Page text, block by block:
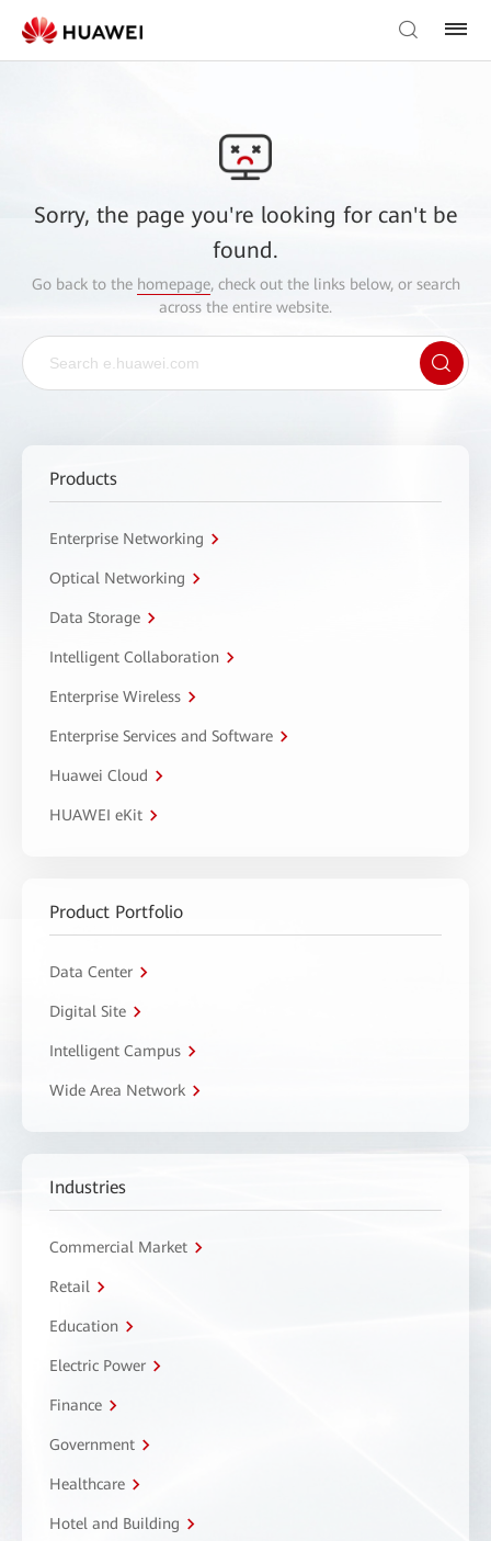
Sorry, the page you're looking for can't be
found.
Go back to the homepage, check out the links below, or search
across the entire website.
Products
Enterprise Networking
Optical Networking
Data Storage
Intelligent Collaboration
Enterprise Wireless
Enterprise Services and Software
Huawei Cloud
HUAWEI eKit
Product Portfolio
Data Center
Digital Site
Intelligent Campus
Wide Area Network
Industries
Commercial Market
Retail
Education
Electric Power
Finance
Government
Healthcare
Hotel and Building